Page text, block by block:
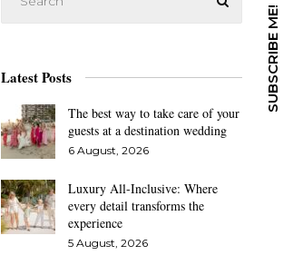
SUBSCRIBE ME!
Latest Posts
The best way to take care of your
guests at a destination wedding
6 August, 2026
Luxury All-Inclusive: Where
every detail transforms the
experience
5 August, 2026